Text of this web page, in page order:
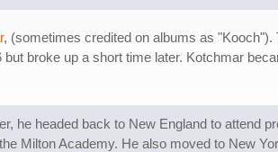
, (sometimes credited on albums as "Kooch").
broke up a short time later. Kotchmar
he headed back to New England to attend
Milton Academy. He also moved to New